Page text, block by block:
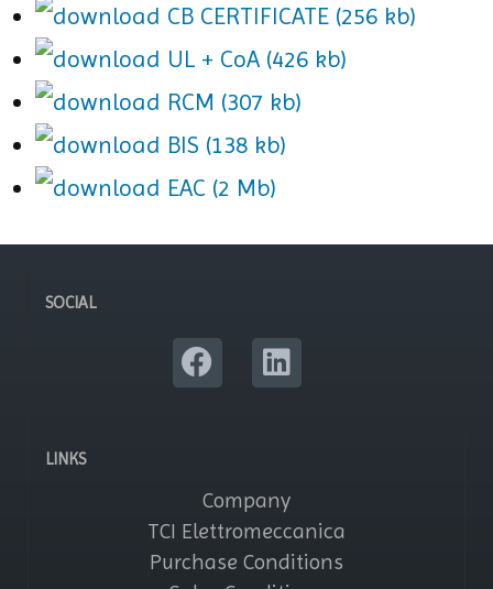
CB CERTIFICATE (256 kb)
UL + CoA (426 kb)
RCM (307 kb)
BIS (138 kb)
EAC (2 Mb)
SOCIAL
LINKS
Company
TCI Elettromeccanica
Purchase Conditions